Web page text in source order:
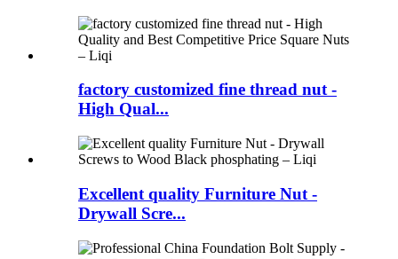
factory customized fine thread nut -
High Qual...
Excellent quality Furniture Nut -
Drywall Scre...